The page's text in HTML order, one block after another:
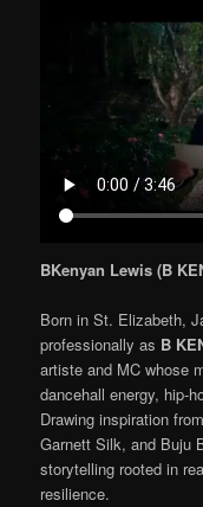
BKenyan Lewis (B
Born in St. Elizabeth,
professionally as B
artiste and MC whose
dancehall energy, hip-
Drawing inspiration
Garnett Silk, and Buju
storytelling rooted in
resilience.